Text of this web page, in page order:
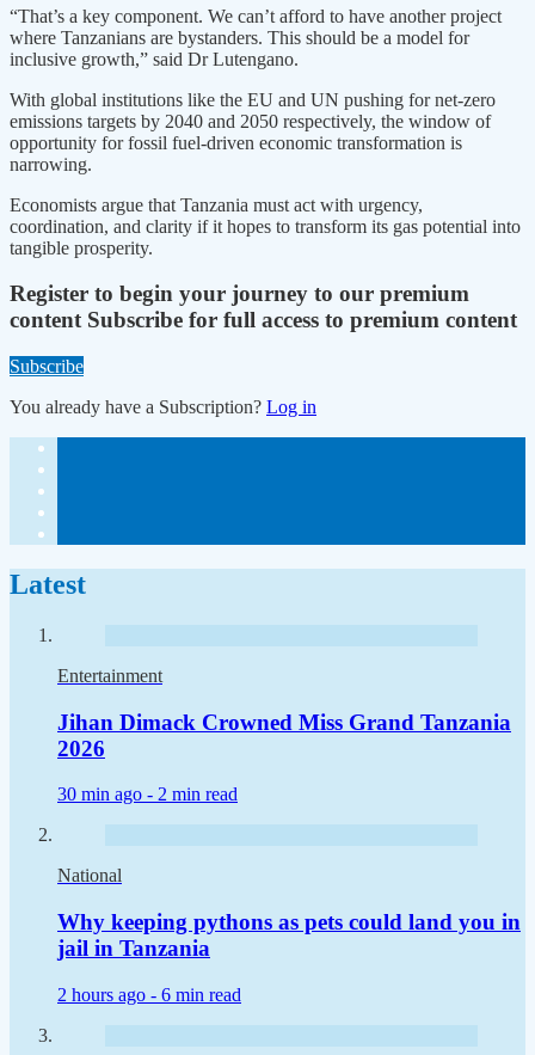
“That’s a key component. We can’t afford to have another project
where Tanzanians are bystanders. This should be a model for
inclusive growth,” said Dr Lutengano.
With global institutions like the EU and UN pushing for net-zero
emissions targets by 2040 and 2050 respectively, the window of
opportunity for fossil fuel-driven economic transformation is
narrowing.
Economists argue that Tanzania must act with urgency,
coordination, and clarity if it hopes to transform its gas potential into
tangible prosperity.
Register to begin your journey to our premium
content Subscribe for full access to premium content
Subscribe
You already have a Subscription? Log in
Latest
Entertainment
Jihan Dimack Crowned Miss Grand Tanzania
2026
30 min ago - 2 min read
National
Why keeping pythons as pets could land you in
jail in Tanzania
2 hours ago - 6 min read